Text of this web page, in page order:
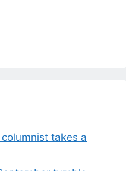
takes a